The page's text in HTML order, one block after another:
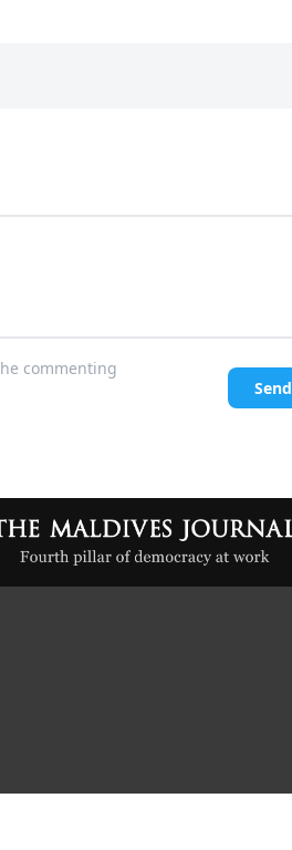
Send
commenting